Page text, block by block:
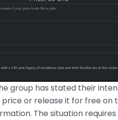
group has stated their
or release it for free
The situation